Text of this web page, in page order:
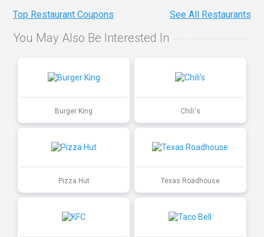
Top Restaurant Coupons See All Restaurants
You May Also Be Interested In
Burger King Chili's
Pizza Hut Texas Roadhouse